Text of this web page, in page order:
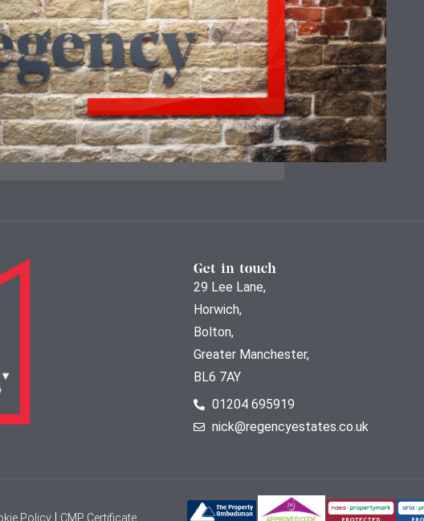
Get in touch
29 Lee Lane,
Horwich,
Bolton,
Greater Manchester,
BL6 7AY
01204 695919
nick@regencyestates.co.uk
Policy CMP Certificate